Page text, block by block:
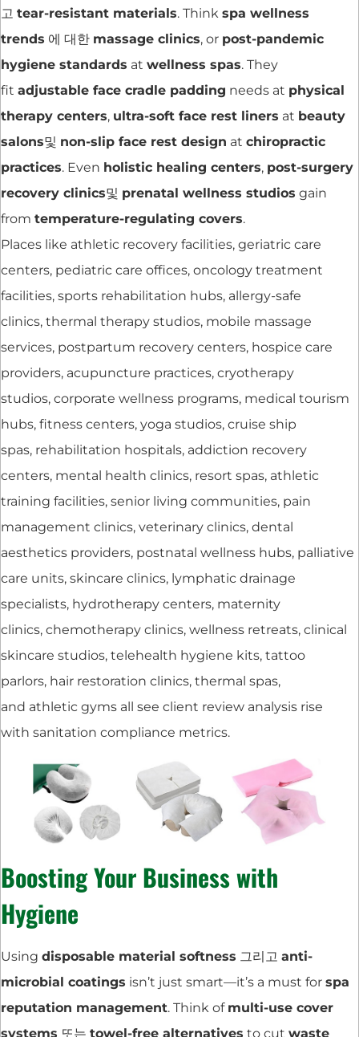
고 tear-resistant materials. Think spa wellness
trends 에 대한 massage clinics, or post-pandemic
hygiene standards at wellness spas. They
fit adjustable face cradle padding needs at physical
therapy centers, ultra-soft face rest liners at beauty
salons및 non-slip face rest design at chiropractic
practices. Even holistic healing centers, post-surgery
recovery clinics및 prenatal wellness studios gain
from temperature-regulating covers.
Places like athletic recovery facilities, geriatric care
centers, pediatric care offices, oncology treatment
facilities, sports rehabilitation hubs, allergy-safe
clinics, thermal therapy studios, mobile massage
services, postpartum recovery centers, hospice care
providers, acupuncture practices, cryotherapy
studios, corporate wellness programs, medical tourism
hubs, fitness centers, yoga studios, cruise ship
spas, rehabilitation hospitals, addiction recovery
centers, mental health clinics, resort spas, athletic
training facilities, senior living communities, pain
management clinics, veterinary clinics, dental
aesthetics providers, postnatal wellness hubs, palliative
care units, skincare clinics, lymphatic drainage
specialists, hydrotherapy centers, maternity
clinics, chemotherapy clinics, wellness retreats, clinical
skincare studios, telehealth hygiene kits, tattoo
parlors, hair restoration clinics, thermal spas,
and athletic gyms all see client review analysis rise
with sanitation compliance metrics.
Boosting Your Business with
Hygiene
Using disposable material softness 그리고 anti-
microbial coatings isn’t just smart—it’s a must for spa
reputation management. Think of multi-use cover
systems 또는 towel-free alternatives to cut waste